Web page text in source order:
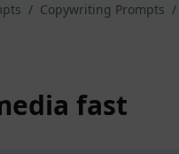
/ Copywriting Prompts /
fast